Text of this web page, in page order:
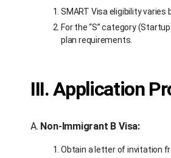
SMART Visa eligibility varies
For the “S” category
plan requirements.
III. Application
A. Non-Immigrant B Visa:
Obtain a letter of invitation